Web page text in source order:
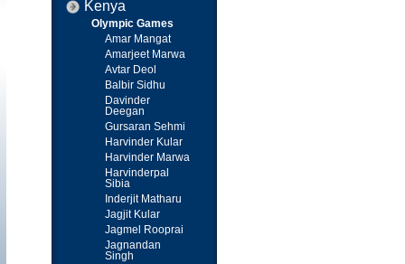
Kenya
Olympic Games
Amar Mangat
Amarjeet Marwa
Avtar Deol
Balbir Sidhu
Davinder
Deegan
Gursaran Sehmi
Harvinder Kular
Harvinder Marwa
Harvinderpal
Sibia
Inderjit Matharu
Jagjit Kular
Jagmel Rooprai
Jagnandan
Singh